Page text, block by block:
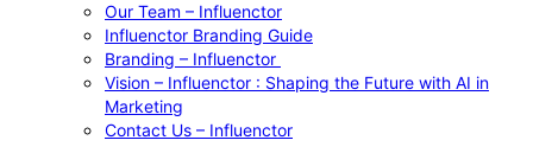
Our Team – Influenctor
Influenctor Branding Guide
Branding – Influenctor
Vision – Influenctor : Shaping the Future with AI in
Marketing
Contact Us – Influenctor